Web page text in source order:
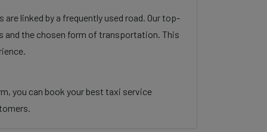
linked by a frequently used road. Our top-
the chosen form of transportation. This
you can book your best taxi service